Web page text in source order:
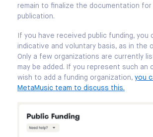
remain to finalize the documentation for
publication.
If you have received public funding, you
indicative and voluntary basis, as in the
Only a few organizations are currently
may be added. If you represent such an
wish to add a funding organization, you
MetaMusic team to discuss this.